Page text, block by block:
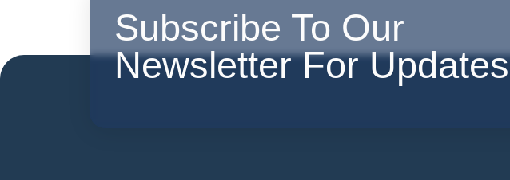
Subscribe To Our
Newsletter For Updates